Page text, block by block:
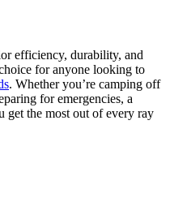
efficiency, durability, and
for anyone looking to
. Whether you’re camping off
for emergencies, a
get the most out of every ray